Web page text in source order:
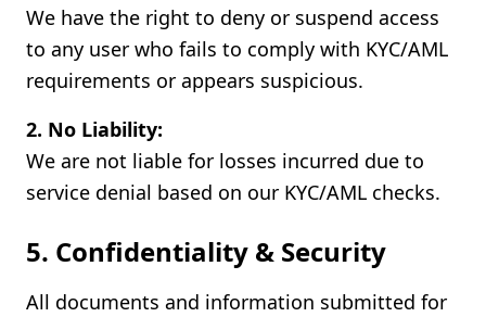
We have the right to deny or suspend access
to any user who fails to comply with KYC/AML
requirements or appears suspicious.
2. No Liability:
We are not liable for losses incurred due to
service denial based on our KYC/AML checks.
5. Confidentiality & Security
All documents and information submitted for